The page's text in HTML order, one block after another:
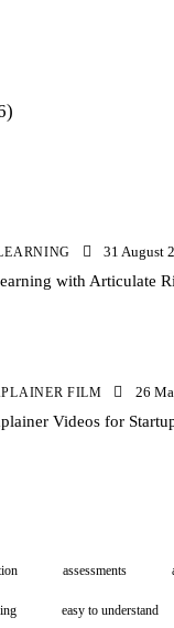
31 August
with Articulate
FILM 26
Videos for
assessments
easy to understand